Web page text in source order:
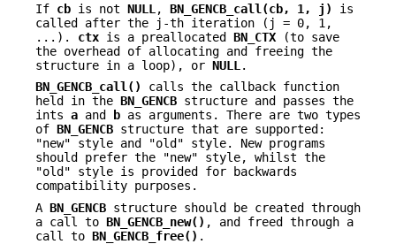
If cb is not NULL , BN_GENCB_call(cb, 1, j)
is
called after the j-th iteration (j = 0, 1,
...). ctx is a preallocated BN_CTX (to save
the overhead of allocating and freeing the
structure in a loop), or NULL .
BN_GENCB_call()
calls the callback function
held in the BN_GENCB structure and passes the
ints a and b as arguments. There are two types
of BN_GENCB structure that are supported:
"new" style and "old" style. New programs
should prefer the "new" style, whilst the
"old" style is provided for backwards
compatibility purposes.
A BN_GENCB structure should be created through
a call to BN_GENCB_new() , and freed through a
call to BN_GENCB_free() .